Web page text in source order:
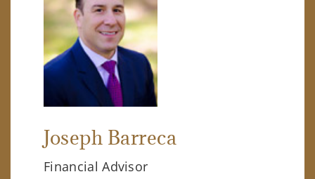
Joseph Barreca
Financial Advisor